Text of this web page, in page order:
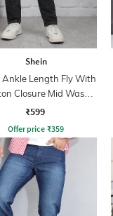
Shein
Ankle Length Fly With
Closure Mid Wash
Jeans
₹599
Offer price ₹359